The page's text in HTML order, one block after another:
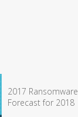
2017
Forecast for 2018